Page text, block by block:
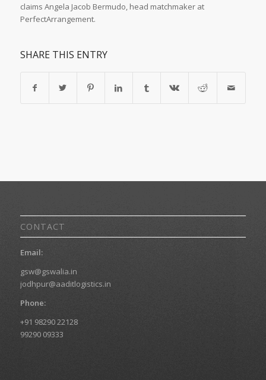
claims Angela Jacob Bermudo, head matchmaker at
PerfectArrangement.
SHARE THIS ENTRY
CONTACT
Email:
gsw@gswalia.in
jodhpur@aaditlogistics.in
Phone:
+91 98290 22128
99290 09333